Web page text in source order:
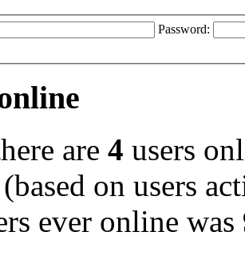
Password:
are 4 users
on users
ever online was